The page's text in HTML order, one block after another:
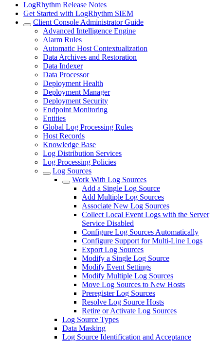
LogRhythm Release Notes
Get Started with LogRhythm SIEM
Client Console Administrator Guide
Advanced Intelligence Engine
Alarm Rules
Automatic Host Contextualization
Data Archives and Restoration
Data Indexer
Data Processor
Deployment Health
Deployment Manager
Deployment Security
Endpoint Monitoring
Entities
Global Log Processing Rules
Host Records
Knowledge Base
Log Distribution Services
Log Processing Policies
Log Sources
Work With Log Sources
Add a Single Log Source
Add Multiple Log Sources
Associate New Log Sources
Collect Local Event Logs with the Server
Service Disabled
Configure Log Sources Automatically
Configure Support for Multi-Line Logs
Export Log Sources
Modify a Single Log Source
Modify Event Settings
Modify Multiple Log Sources
Move Log Sources to New Hosts
Preregister Log Sources
Resolve Log Source Hosts
Retire or Activate Log Sources
Log Source Types
Data Masking
Log Source Identification and Acceptance